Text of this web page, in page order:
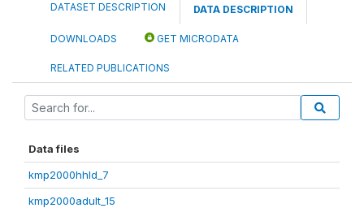
DATASET DESCRIPTION DATA DESCRIPTION
DOWNLOADS GET MICRODATA
RELATED PUBLICATIONS
Data files
kmp2000hhld_7
kmp2000adult_15